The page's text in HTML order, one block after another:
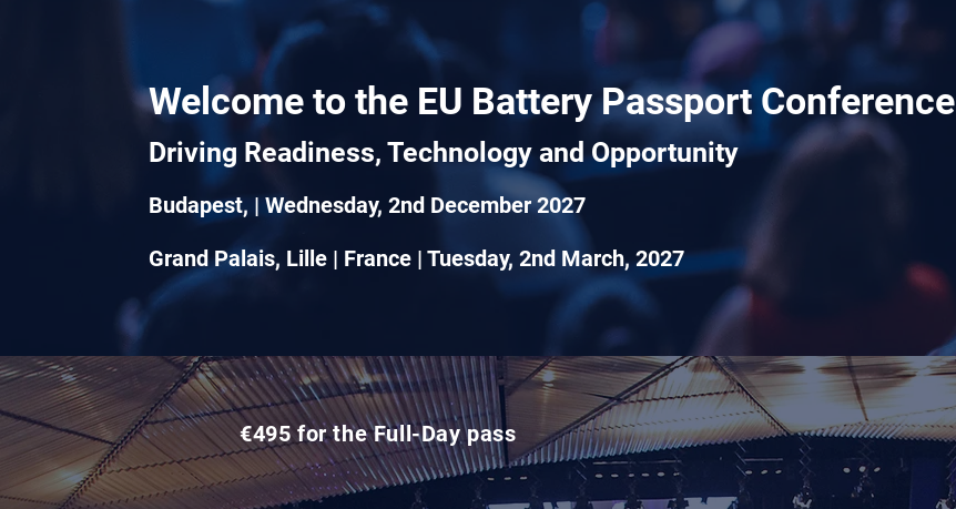
Welcome to the EU Battery Passport Conference
Driving Readiness, Technology and Opportunity
Budapest, | Wednesday, 2nd December 2027
Grand Palais, Lille | France | Tuesday, 2nd March, 2027
€495 for the Full-Day pass